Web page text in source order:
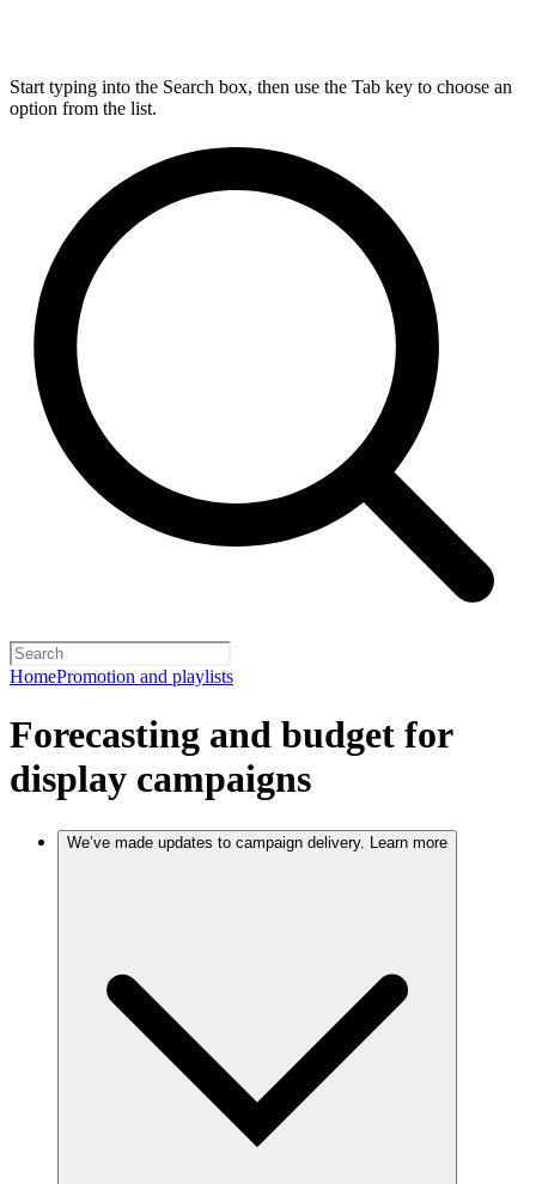
Start typing into the Search box, then use the Tab key to choose an
option from the list.
HomePromotion and playlists
Forecasting and budget for
display campaigns
We’ve made updates to campaign delivery. Learn more